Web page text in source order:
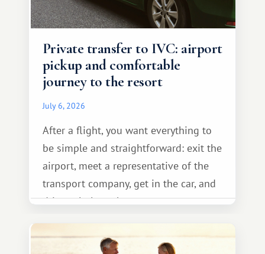
Private transfer to IVC: airport
pickup and comfortable
journey to the resort
July 6, 2026
After a flight, you want everything to
be simple and straightforward: exit the
airport, meet a representative of the
transport company, get in the car, and
drive calmly to the resort.